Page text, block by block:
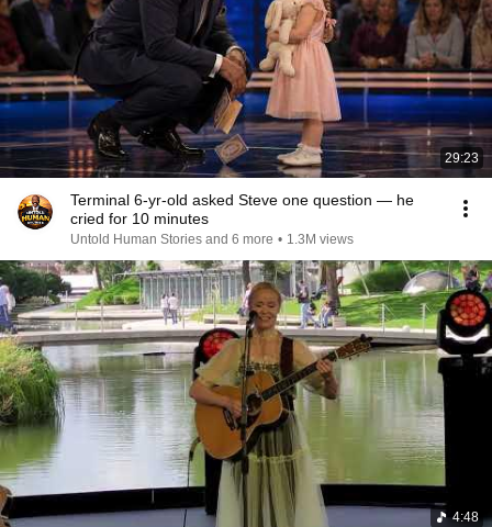
29:23
Terminal 6-yr-old asked Steve one question — he
cried for 10 minutes
Untold Human Stories and 6 more • 1.3M views
4:48